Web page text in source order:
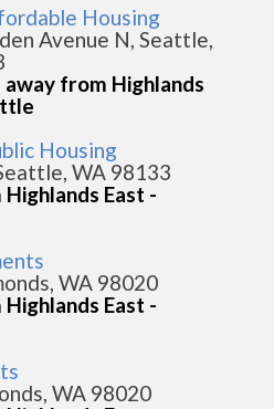
Housing
Avenue N, Seattle,
away from Highlands
Housing
WA 98133
East -
WA 98020
East -
WA 98020